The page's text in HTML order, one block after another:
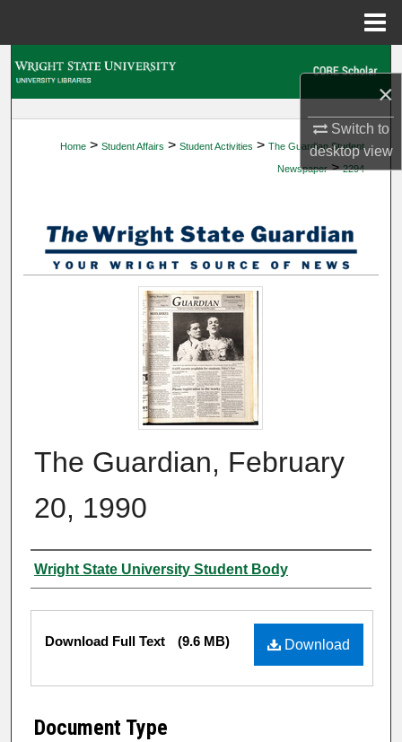
×
Switch to
desktopview
My Account
Digital Commons Network™
Home > Student Affairs > Student Activities > The Guardian Student
Newspaper > 2294
The Guardian, February
20, 1990
Authors
Wright State University Student Body
Files
Download
Download Full Text (9.6 MB)
Document Type